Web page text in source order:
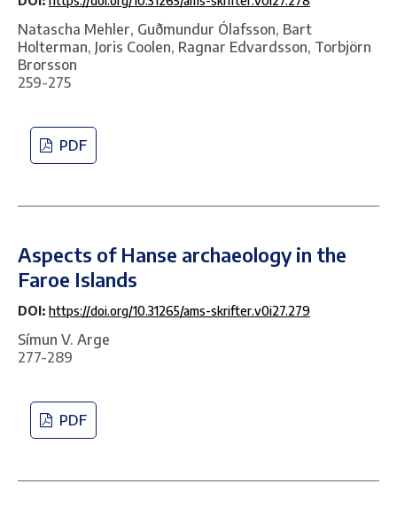
Natascha Mehler, Guðmundur Ólafsson, Bart
Holterman, Joris Coolen, Ragnar Edvardsson, Torbjörn
Brorsson
259-275
PDF
Aspects of Hanse archaeology in the
Faroe Islands
DOI: https://doi.org/10.31265/ams-skrifter.v0i27.279
Símun V. Arge
277-289
PDF